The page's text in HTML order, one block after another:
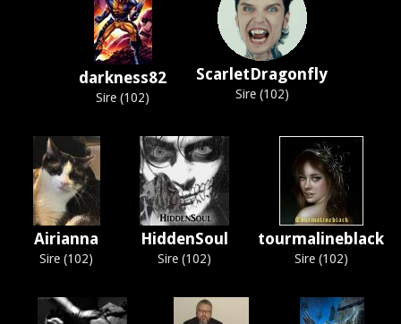
darkness82
Sire (102)
ScarletDragonfly
Sire (102)
Airianna
Sire (102)
HiddenSoul
Sire (102)
tourmalineblack
Sire (102)